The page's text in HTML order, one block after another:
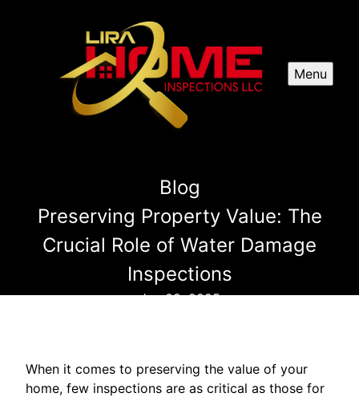
Menu
Blog
Preserving Property Value: The
Crucial Role of Water Damage
Inspections
Jun 09, 2025
When it comes to preserving the value of your
home, few inspections are as critical as those for